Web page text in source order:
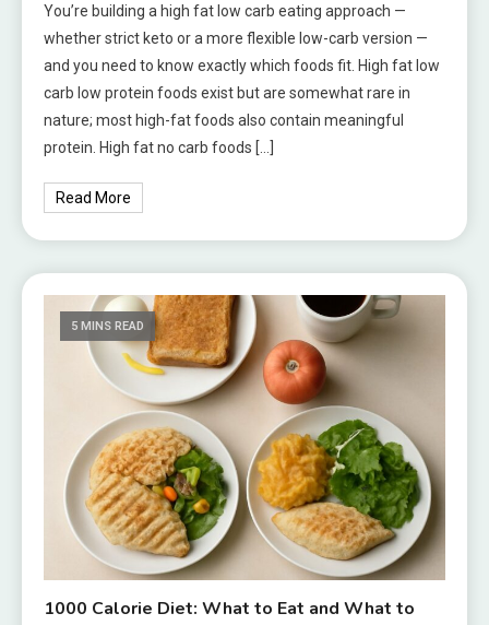
You’re building a high fat low carb eating approach —
whether strict keto or a more flexible low-carb version —
and you need to know exactly which foods fit. High fat low
carb low protein foods exist but are somewhat rare in
nature; most high-fat foods also contain meaningful
protein. High fat no carb foods […]
Read More
5 MINS READ
1000 Calorie Diet: What to Eat and What to